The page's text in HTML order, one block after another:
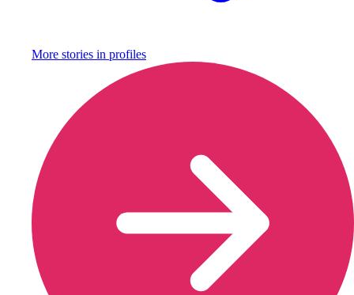
More stories in profiles